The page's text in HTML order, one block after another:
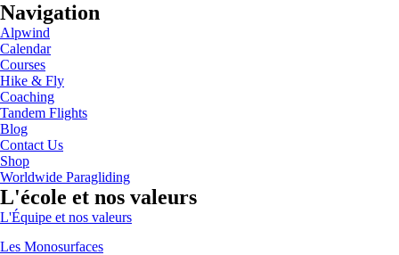
Navigation
Alpwind
Calendar
Courses
Hike & Fly
Coaching
Tandem Flights
Blog
Contact Us
Shop
Worldwide Paragliding
L'école et nos valeurs
L'Équipe et nos valeurs
Les Monosurfaces